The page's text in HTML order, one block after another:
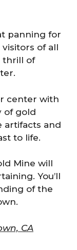
panning for
of all
thrill of
center with
of gold
artifacts and
to life.
Mine will
You’ll
of the
CA